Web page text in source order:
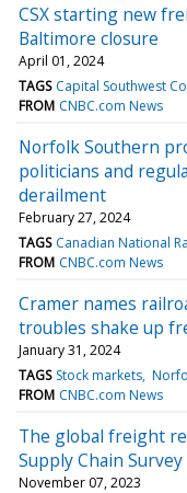
CSX starting new
Baltimore closure
April 01, 2024
TAGS Capital Southwest
FROM CNBC.com News
Norfolk Southern
politicians and
derailment
February 27, 2024
TAGS Canadian National
FROM CNBC.com News
Cramer names
troubles shake up
January 31, 2024
TAGS Stock markets
FROM CNBC.com News
The global freight
Supply Chain Survey
November 07, 2023